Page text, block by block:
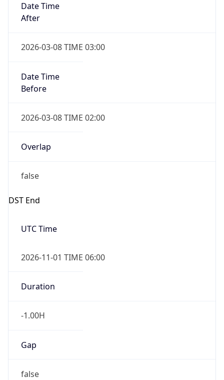
Date Time
After
2026-03-08 TIME 03:00
Date Time
Before
2026-03-08 TIME 02:00
Overlap
false
DST End
UTC Time
2026-11-01 TIME 06:00
Duration
-1.00H
Gap
false